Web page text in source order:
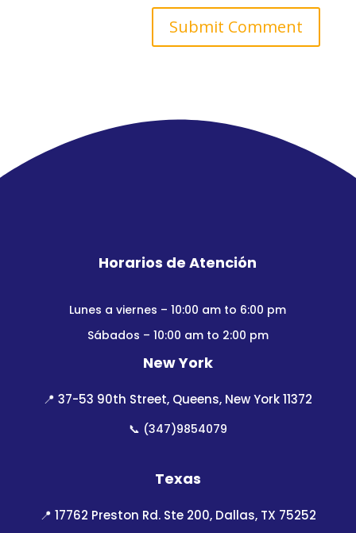
Horarios de Atención
Lunes a viernes – 10:00 am to 6:00 pm
Sábados – 10:00 am to 2:00 pm
New York
📍37-53 90th Street, Queens, New York 11372
📞 (347)9854079
Texas
📍 17762 Preston Rd. Ste 200, Dallas, TX 75252